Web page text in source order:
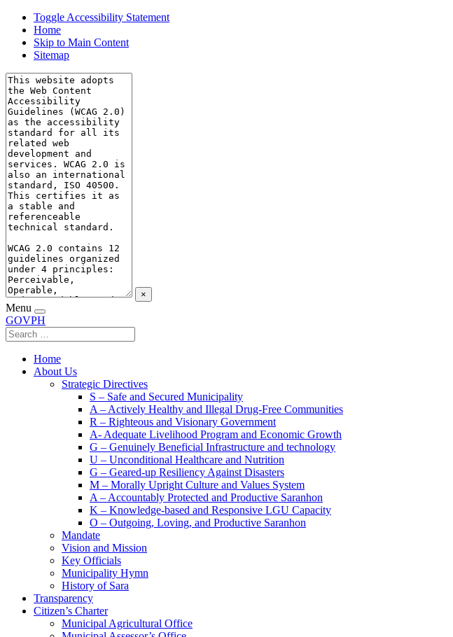
Toggle Accessibility Statement
Home
Skip to Main Content
Sitemap
×
Menu
GOVPH
Home
About Us
Strategic Directives
S – Safe and Secured Municipality
A – Actively Healthy and Illegal Drug-Free Communities
R – Righteous and Visionary Government
A- Adequate Livelihood Program and Economic Growth
G – Genuinely Beneficial Infrastructure and technology
U – Unconditional Healthcare and Nutrition
G – Geared-up Resiliency Against Disasters
M – Morally Upright Culture and Values System
A – Accountably Protected and Productive Saranhon
K – Knowledge-based and Responsive LGU Capacity
O – Outgoing, Loving, and Productive Saranhon
Mandate
Vision and Mission
Key Officials
Municipality Hymn
History of Sara
Transparency
Citizen’s Charter
Municipal Agricultural Office